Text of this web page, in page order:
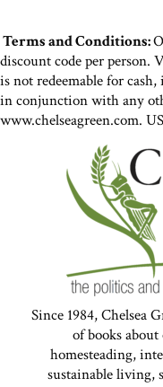
Terms and Conditions:
discount code per person.
is not redeemable for
in conjunction with any
www.chelseagreen.com.
Since 1984, Chelsea
of books
homesteading,
sustainable living,